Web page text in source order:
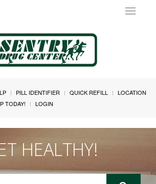
Toggle
PILL IDENTIFIER QUICK REFILL
LOCATION
TODAY! LOGIN
HEALTHY!